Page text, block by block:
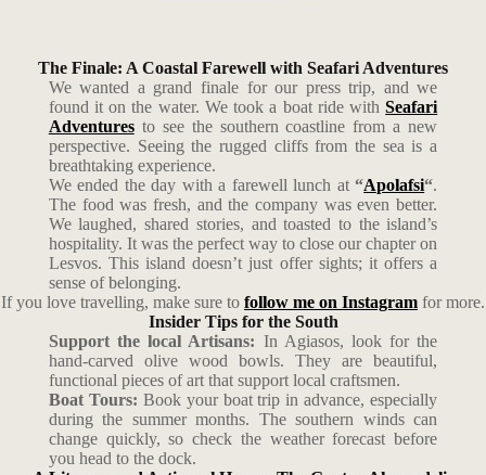
The Finale: A Coastal Farewell with Seafari Adventures
We wanted a grand finale for our press trip, and we
found it on the water. We took a boat ride withSeafari
Adventuresto see the southern coastline from a new
perspective. Seeing the rugged cliffs from the sea is a
breathtaking experience.
We ended the day with a farewell lunch at“Apolafsi“.
The food was fresh, and the company was even better.
We laughed, shared stories, and toasted to the island’s
hospitality. It was the perfect way to close our chapter on
Lesvos. This island doesn’t just offer sights; it offers a
sense of belonging.
If you love travelling, make sure to follow me on Instagram for more.
Insider Tips for the South
Support the local Artisans: In Agiasos, look for the
hand-carved olive wood bowls. They are beautiful,
functional pieces of art that support local craftsmen.
Boat Tours: Book your boat trip in advance, especially
during the summer months. The southern winds can
change quickly, so check the weather forecast before
you head to the dock.